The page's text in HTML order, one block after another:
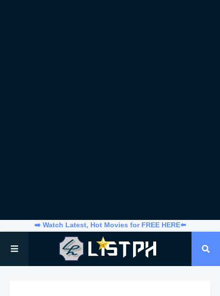
➡️ Watch Latest, Hot Movies for FREE HERE⬅️